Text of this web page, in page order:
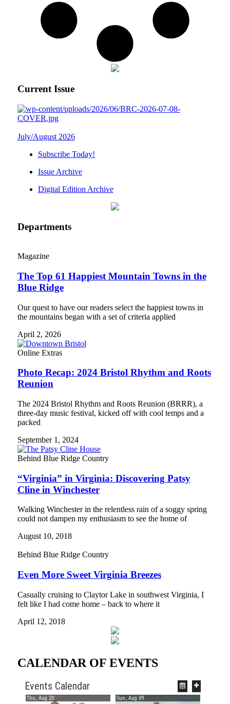
Current Issue
July/August 2026
Subscribe Today!
Issue Archive
Digital Edition Archive
Departments
Magazine
The Top 61 Happiest Mountain Towns in the
Blue Ridge
Our quest to have our readers select the happiest towns in
the mountains began with a set of criteria applied
April 2, 2026
Online Extras
Photo Recap: 2024 Bristol Rhythm and Roots
Reunion
The 2024 Bristol Rhythm and Roots Reunion (BRRR), a
three-day music festival, kicked off with cool temps and a
packed
September 1, 2024
Behind Blue Ridge Country
“Virginia” in Virginia: Discovering Patsy
Cline in Winchester
Walking Winchester in the relentless rain of a soggy spring
could not dampen my enthusiasm to see the home of
August 10, 2018
Behind Blue Ridge Country
Even More Sweet Virginia Breezes
Casually cruising to Claytor Lake in southwest Virginia, I
felt like I had come home – back to where it
April 12, 2018
CALENDAR OF EVENTS